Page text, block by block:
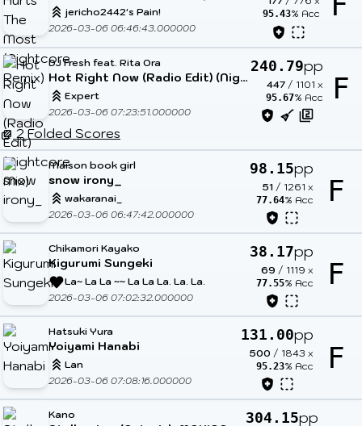
jericho2442's Pain!
2026-03-06 06:46:43.000000
95.43% Acc
DJ Fresh feat. Rita Ora
Hot Right Now (Radio Edit) (Nightcore Mix)
Expert
2026-03-06 07:23:51.000000
240.79pp
447 / 1101 x
95.67% Acc F
2 Folded Scores
Maison book girl
snow irony_
wakaranai_
2026-03-06 06:47:42.000000
98.15pp
51 / 1261 x
77.64% Acc F
Chikamori Kayako
Kigurumi Sungeki
La~ La La ~~ La La La. La. La.
2026-03-06 07:02:32.000000
38.17pp
69 / 1119 x
77.55% Acc F
Hatsuki Yura
Yoiyami Hanabi
Lan
2026-03-06 07:08:16.000000
131.00pp
500 / 1843 x
95.23% Acc F
Kano 304.15pp